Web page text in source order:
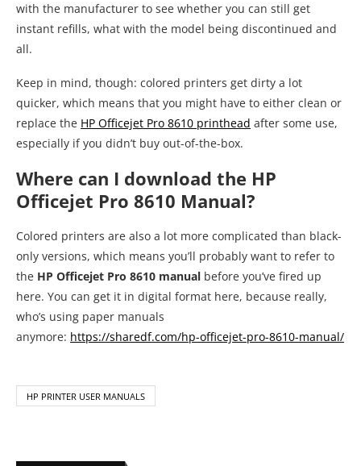
with the manufacturer to see whether you can still get
instant refills, what with the model being discontinued and
all.
Keep in mind, though: colored printers get dirty a lot
quicker, which means that you might have to either clean or
replace the HP Officejet Pro 8610 printhead after some use,
especially if you didn’t buy out-of-the-box.
Where can I download the HP
Officejet Pro 8610 Manual?
Colored printers are also a lot more complicated than black-
only versions, which means you’ll probably want to refer to
the HP Officejet Pro 8610 manual before you’ve fired up
here. You can get it in digital format here, because really,
who’s using paper manuals
anymore: https://sharedf.com/hp-officejet-pro-8610-manual/
HP PRINTER USER MANUALS